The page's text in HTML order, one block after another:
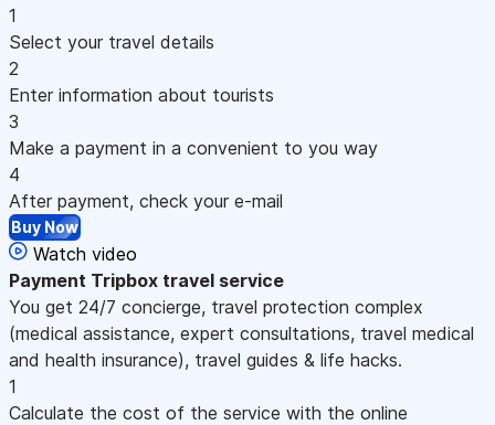
1
Select your travel details
2
Enter information about tourists
3
Make a payment in a convenient to you way
4
After payment, check your e-mail
Buy Now
Watch video
Payment Tripbox travel service
You get 24/7 concierge, travel protection complex
(medical assistance, expert consultations, travel medical
and health insurance), travel guides & life hacks.
1
Calculate the cost of the service with the online